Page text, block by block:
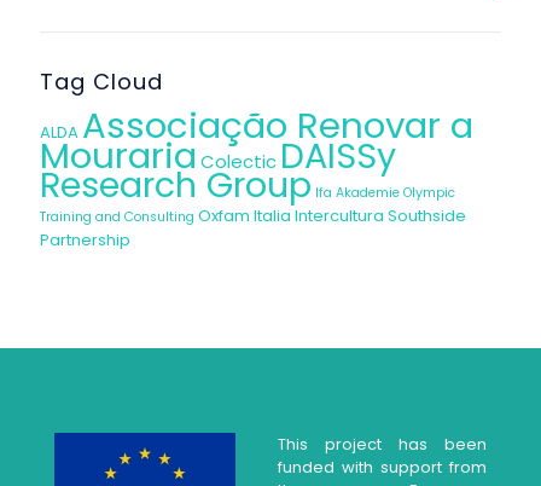
Tag Cloud
ALDA Associação Renovar a
Mouraria Colectic DAISSy
Research Group Ifa Akademie Olympic
Training and Consulting Oxfam Italia Intercultura Southside
Partnership
This project has been
funded with support from